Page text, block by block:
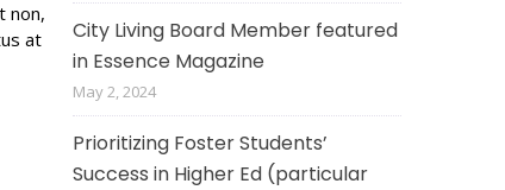
non,
at
City Living Board Member featured
in Essence Magazine
May 2, 2024
Prioritizing Foster Students’
Success in Higher Ed (particular